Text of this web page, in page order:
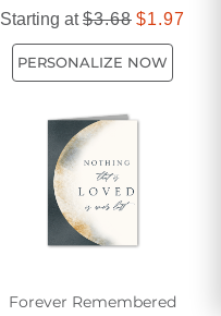
Starting at$3.68 $1.97
PERSONALIZE NOW
Forever Remembered